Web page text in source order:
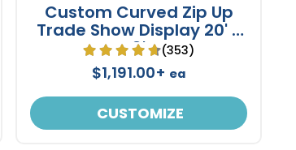
Custom Curved Zip Up
Trade Show Display 20' x
8' (353)
$1,191.00+ ea
CUSTOMIZE